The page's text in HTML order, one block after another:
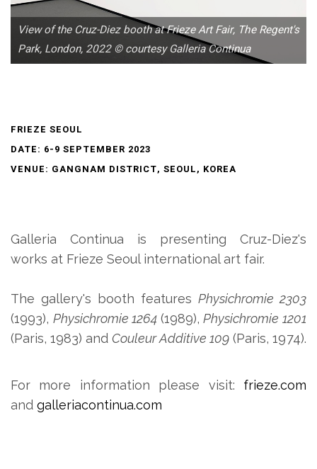
View of the Cruz-Diez booth at Frieze Art Fair, The Regent's
Park, London, 2022 © courtesy Galleria Continua
FRIEZE SEOUL
DATE: 6-9 SEPTEMBER 2023
VENUE: GANGNAM DISTRICT, SEOUL, KOREA
Galleria Continua is presenting Cruz-Diez's
works at Frieze Seoul international art fair.
The gallery's booth features Physichromie 2303
(1993), Physichromie 1264 (1989),Physichromie 1201
(Paris, 1983) and Couleur Additive 109 (Paris, 1974).
For more information please visit: frieze.com
andgalleriacontinua.com